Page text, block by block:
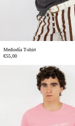
Mediodía T-shirt
€55,00
"Fresas
con
Nata"
T-
Shirt